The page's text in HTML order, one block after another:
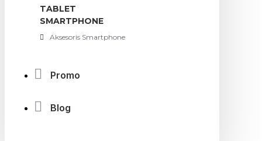
TABLET
SMARTPHONE
Aksesoris Smartphone
Promo
Blog